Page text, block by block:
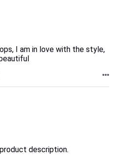
I am in love with the style,
description.